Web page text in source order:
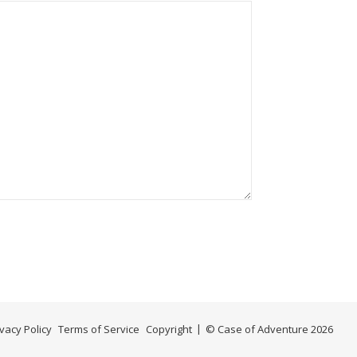
© Case of Adventure 2026
Policy Terms of Service Copyright